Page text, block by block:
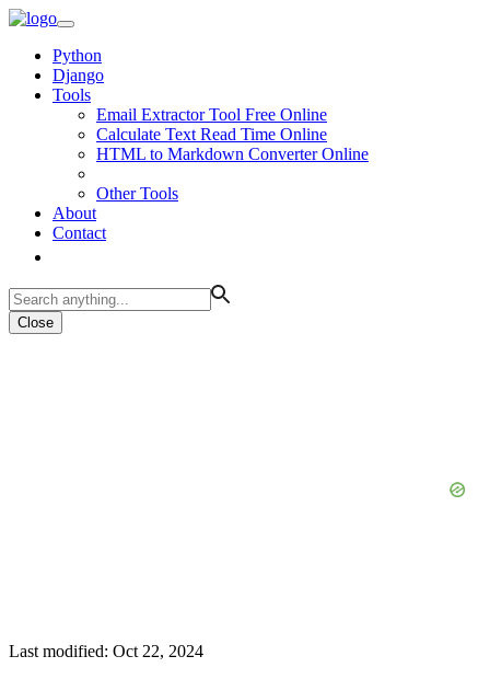
Python
Django
Tools
Email Extractor Tool Free Online
Calculate Text Read Time Online
HTML to Markdown Converter Online
Other Tools
About
Contact
Close
Last modified: Oct 22, 2024